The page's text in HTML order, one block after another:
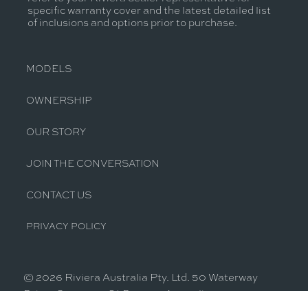
specific warranty cover and the latest detailed list
of inclusions and options prior to purchase.
MODELS
OWNERSHIP
OUR STORY
JOIN THE CONVERSATION
CONTACT US
PRIVACY POLICY
© 2026 Riviera Australia Pty. Ltd. 50 Waterway